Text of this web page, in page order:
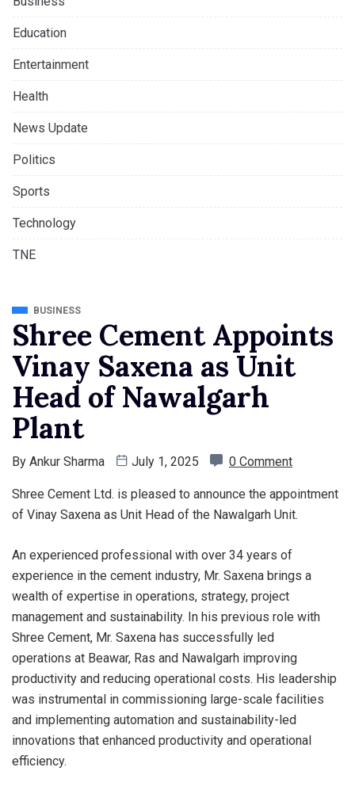
Education
Entertainment
Health
News Update
Politics
Sports
Technology
TNE
BUSINESS
Shree Cement Appoints
Vinay Saxena as Unit
Head of Nawalgarh
Plant
By Ankur Sharma July 1, 2025 0 Comment
Shree Cement Ltd. is pleased to announce the appointment
of Vinay Saxena as Unit Head of the Nawalgarh Unit.
An experienced professional with over 34 years of
experience in the cement industry, Mr. Saxena brings a
wealth of expertise in operations, strategy, project
management and sustainability. In his previous role with
Shree Cement, Mr. Saxena has successfully led
operations at Beawar, Ras and Nawalgarh improving
productivity and reducing operational costs. His leadership
was instrumental in commissioning large-scale facilities
and implementing automation and sustainability-led
innovations that enhanced productivity and operational
efficiency.